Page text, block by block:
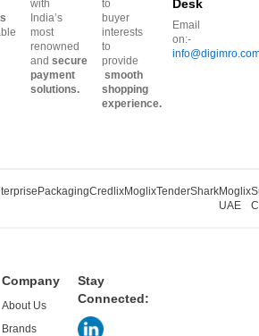
with
India’s
most
renowned
andsecure
payment
solutions.
to
buyer
interests
to
provide
smooth
shopping
experience.
Desk
Email
on:-
PackagingCredlixMoglixTenderSharkMoglix
UAE
Company
About Us
Brands
Stay
Connected: